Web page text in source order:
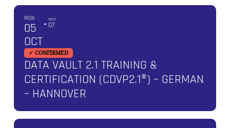
MON
05
OCT
WED
07
✓ CONFIRMED
DATA VAULT 2.1 TRAINING &
CERTIFICATION (CDVP2.1®) – GERMAN
– HANNOVER